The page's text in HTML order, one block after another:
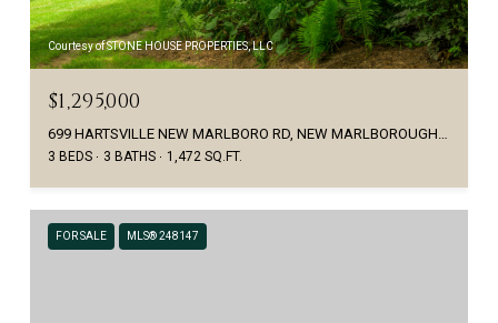
Courtesy of STONE HOUSE PROPERTIES, LLC
$1,295,000
699 HARTSVILLE NEW MARLBORO RD, NEW MARLBOROUGH, MA 01230
3 BEDS 3 BATHS 1,472 SQ.FT.
FOR SALE MLS® 248147